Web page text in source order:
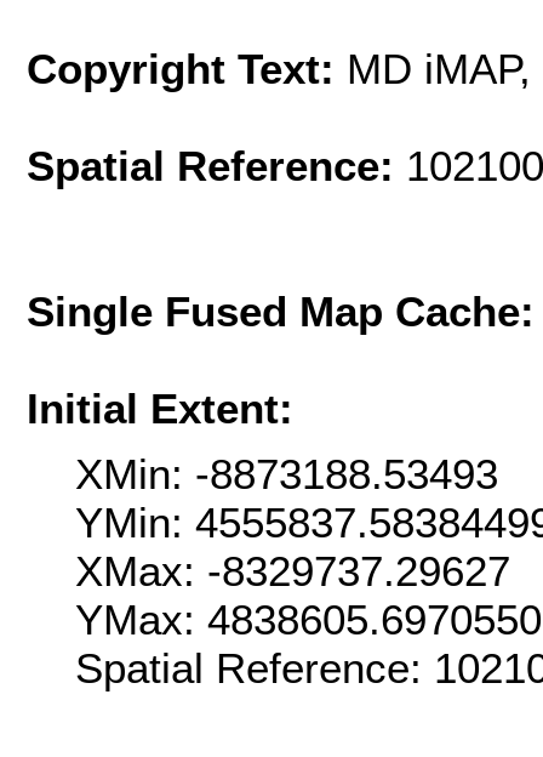
Copyright Text: MD
Spatial Reference:
Single Fused Map
Initial Extent:
XMin: -8873188.53493
YMin:
XMax: -8329737.29627
YMax:
Spatial Reference: